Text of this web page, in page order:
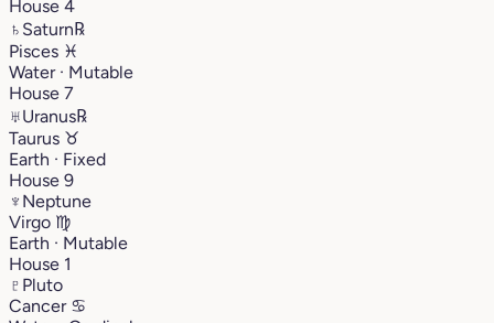
House 4
♄ Saturn℞
Pisces ♓︎
Water · Mutable
House 7
♅Uranus℞
Taurus ♉︎
Earth · Fixed
House 9
♆ Neptune
Virgo ♍︎
Earth · Mutable
House 1
♇ Pluto
Cancer ♋︎